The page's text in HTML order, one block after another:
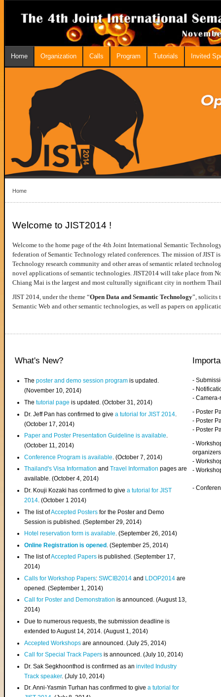
Home Organization Calls Program Tutorials Invited
Home
Welcome to JIST2014 !
Welcome to the home page of the 4th Joint International Semantic
federation of Semantic Technology related conferences. The mission of JIST
Technology research community and other areas of semantic related
novel applications of semantic technologies. JIST2014 will take place from
Chiang Mai is the largest and most culturally significant city in northern
JIST 2014, under the theme “Open Data and Semantic Technology”, solicits
Semantic Web and other semantic technologies, as well as papers on
What's New?
Theposter and demo session program is updated.
(November 10, 2014)
Thetutorial page is updated. (October 31, 2014)
Dr. Jeff Pan has confirmed to givea tutorial for JIST 2014
(October 17, 2014)
Paper and Poster Presentation Guideline is available.
(October 11, 2014)
Conference Program is available . (October 7, 2014)
Thailand's Visa InformationandTravel Information pages are
available. (October 4, 2014)
Dr. Kouji Kozaki has confirmed to givea tutorial for JIST
2014. (October 1 2014)
The list ofAccepted Posters for the Poster and Demo
Session is published. (September 29, 2014)
Hotel reservation form is available. (September 26, 2014)
Online Registration is opened . (September 25, 2014)
The list ofAccepted Papers is published. (September 17,
2014)
Calls for Workshop Papers:SWCIB2014 and LDOP2014 are
opened. (September 1, 2014)
Call for Poster and Demonstration is announced. (August 13,
2014)
Due to numerous requests, the submission deadline is
extended to August 14, 2014. (August 1, 2014)
Accepted Workshops are announced. (July 25, 2014)
Call for Special Track Papers is announced. (July 10, 2014)
Dr. Sak Segkhoonthod is confirmed as aninvited Industry
Track speaker. (July 10, 2014)
Dr. Anni-Yasmin Turhan has confirmed to givea tutorial for
-
-
-
- Poster
- Poster
- Poster
-
organizers
-
-
-